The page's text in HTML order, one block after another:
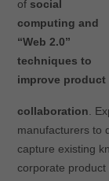
of social
computing and
“Web 2.0”
techniques to
improve product
collaboration .
manufacturers to
capture existing
corporate product